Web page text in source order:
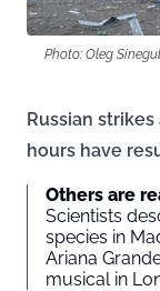
Photo: Oleg
Russian
hours have
Others are
Scientists
species in
Ariana
musical in